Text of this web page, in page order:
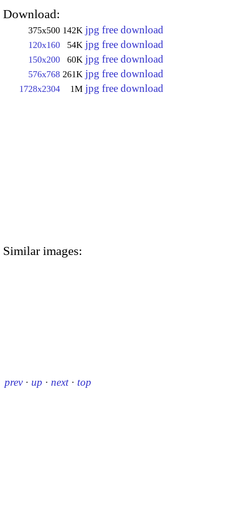
Download:
375x500 142K jpg free download
120x160 54K jpg free download
150x200 60K jpg free download
576x768 261K jpg free download
1728x2304 1M jpg free download
Similar images:
prev · up · next · top